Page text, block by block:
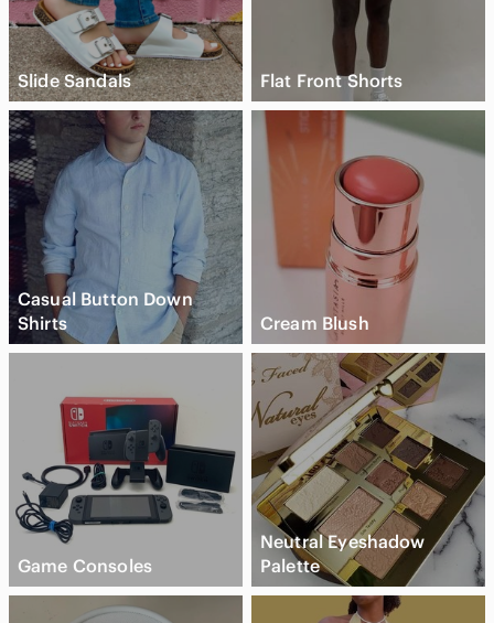
Slide Sandals Flat Front Shorts
Casual Button Down
Shirts
Cream Blush
Game Consoles
Neutral Eyeshadow
Palette